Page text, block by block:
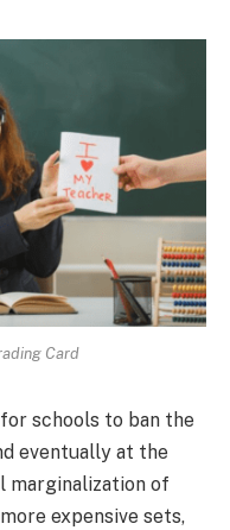
Card
schools to ban the
eventually at the
marginalization of
expensive sets,